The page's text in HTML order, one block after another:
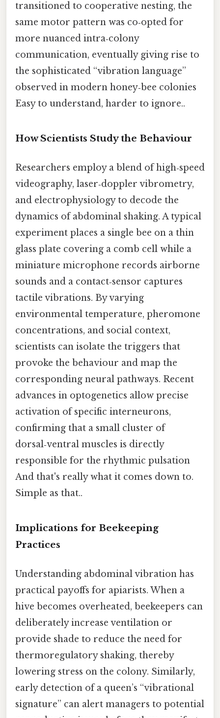
transitioned to cooperative nesting, the
same motor pattern was co‑opted for
more nuanced intra‑colony
communication, eventually giving rise to
the sophisticated “vibration language”
observed in modern honey‑bee colonies
Easy to understand, harder to ignore..
How Scientists Study the Behaviour
Researchers employ a blend of high‑speed
videography, laser‑doppler vibrometry,
and electrophysiology to decode the
dynamics of abdominal shaking. A typical
experiment places a single bee on a thin
glass plate covering a comb cell while a
miniature microphone records airborne
sounds and a contact‑sensor captures
tactile vibrations. By varying
environmental temperature, pheromone
concentrations, and social context,
scientists can isolate the triggers that
provoke the behaviour and map the
corresponding neural pathways. Recent
advances in optogenetics allow precise
activation of specific interneurons,
confirming that a small cluster of
dorsal‑ventral muscles is directly
responsible for the rhythmic pulsation
And that's really what it comes down to.
Simple as that..
Implications for Beekeeping
Practices
Understanding abdominal vibration has
practical payoffs for apiarists. When a
hive becomes overheated, beekeepers can
deliberately increase ventilation or
provide shade to reduce the need for
thermoregulatory shaking, thereby
lowering stress on the colony. Similarly,
early detection of a queen’s “vibrational
signature” can alert managers to potential